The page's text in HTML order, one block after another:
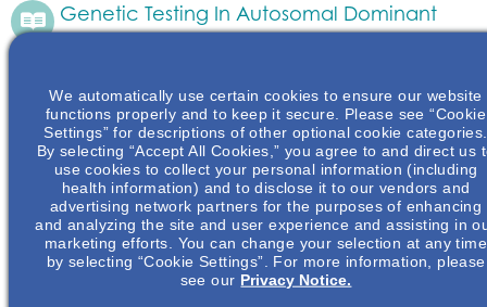
Genetic Testing In Autosomal Dominant
Polycystic Kidney Disease (ADPKD)
from 6:30 pmto8:30 pmCDT
In this presentation, the complexities of genetic
testing in ADPKD, recommendations on when
genetic testing is appropriate and indicated, and
the various types of molecular genetic tests
available will be…
Read More
Genetic Testing In Autosomal Dominant
We automatically use certain cookies to ensure our website
functions properly and to keep it secure. Please see “Cookie
Settings” for descriptions of other optional cookie categories.
By selecting “Accept All Cookies,” you agree to and direct us
use cookies to collect your personal information (including
health information) and to disclose it to our vendors and
advertising network partners for the purposes of enhancing
and analyzing the site and user experience and assisting in
marketing efforts. You can change your selection at any time
by selecting “Cookie Settings”. For more information, please
see our Privacy Notice.